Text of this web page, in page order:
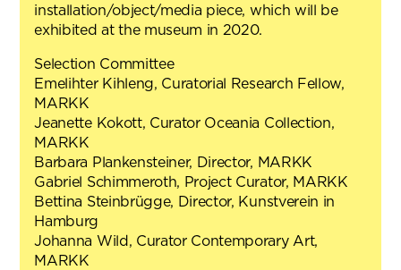
installation/object/media piece, which will be
exhibited at the museum in 2020.
Selection Committee
Emelihter Kihleng, Curatorial Research Fellow,
MARKK
Jeanette Kokott, Curator Oceania Collection,
MARKK
Barbara Plankensteiner, Director, MARKK
Gabriel Schimmeroth, Project Curator, MARKK
Bettina Steinbrügge, Director, Kunstverein in
Hamburg
Johanna Wild, Curator Contemporary Art,
MARKK